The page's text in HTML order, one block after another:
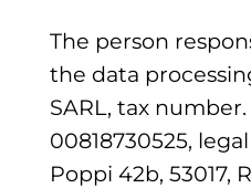
The person
the data
SARL, tax
00818730525,
Poppi 42b, 53017,